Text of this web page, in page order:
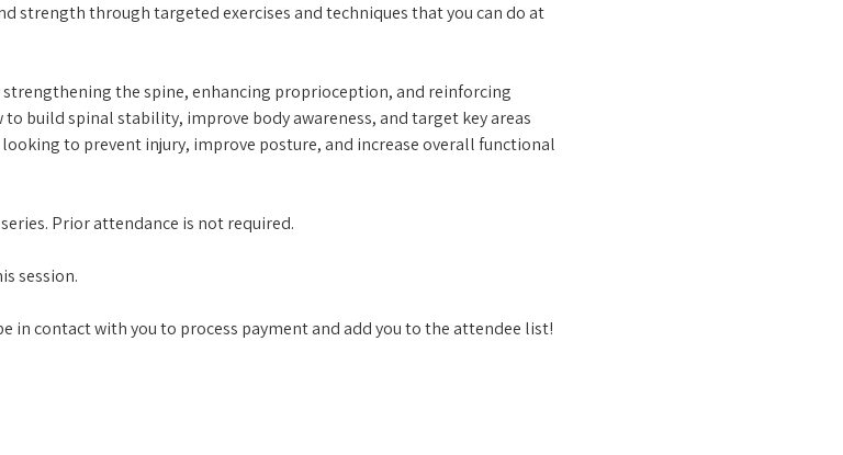
strength through targeted exercises and techniques that you can do at
the spine, enhancing proprioception, and reinforcing
build spinal stability, improve body awareness, and target key areas
to prevent injury, improve posture, and increase overall functional
Prior attendance is not required.
session.
in contact with you to process payment and add you to the attendee list!